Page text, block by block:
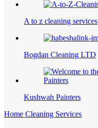
A to z cleaning services
Bogdan Cleaning LTD
Kushwah Painters
Home Cleaning Services